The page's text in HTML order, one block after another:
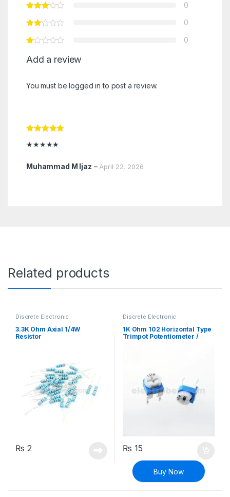
0
0
0
Add a review
You must belogged in to post a review.
of 5
★★★★★
Muhammad M Ijaz – April 22, 2026
Related products
Discrete Electronic
Through Hole Resistors
3.3K Ohm Axial 1/4W
Resistor
₨ 2
Discrete Electronic
Knobs,Resistors
1K Ohm 102 Horizontal Type
Trimpot Potentiometer /
₨ 15
Buy Now